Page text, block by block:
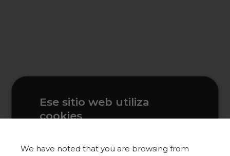
We have noted that you are browsing from
Ese sitio web utiliza
cookies
mejorar la experiencia del usuario. Al